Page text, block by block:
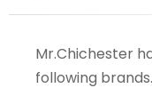
Mr.Chichester
following brands.